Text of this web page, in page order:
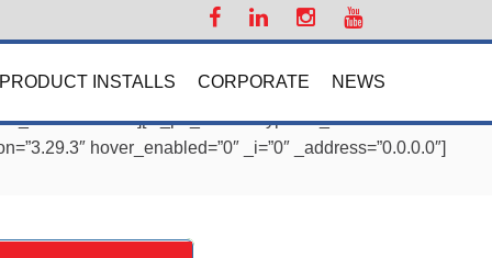
PRODUCT INSTALLS CORPORATE
NEWS
_address=”0.0″][et_pb_column type=”4_4″
hover_enabled=”0″ _i=”0″ _address=”0.0.0.0″]